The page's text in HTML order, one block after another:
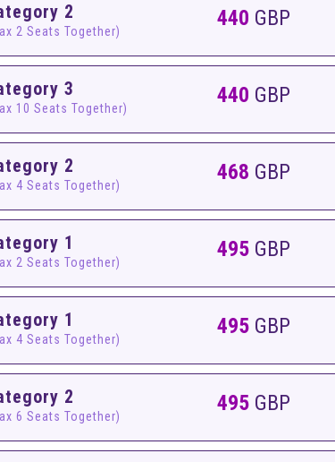
2
2 Seats Together)
440 GBP
3
10 Seats Together)
440 GBP
2
4 Seats Together)
468 GBP
1
2 Seats Together)
495 GBP
1
4 Seats Together)
495 GBP
2
6 Seats Together)
495 GBP